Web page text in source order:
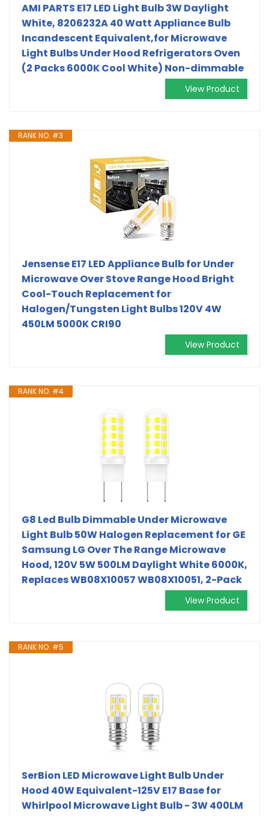
AMI PARTS E17 LED Light Bulb 3W Daylight
White, 8206232A 40 Watt Appliance Bulb
Incandescent Equivalent,for Microwave
Light Bulbs Under Hood Refrigerators Oven
(2 Packs 6000K Cool White) Non-dimmable
View Product
RANK NO. #3
Jensense E17 LED Appliance Bulb for Under
Microwave Over Stove Range Hood Bright
Cool-Touch Replacement for
Halogen/Tungsten Light Bulbs 120V 4W
450LM 5000K CRI90
View Product
RANK NO. #4
G8 Led Bulb Dimmable Under Microwave
Light Bulb 50W Halogen Replacement for GE
Samsung LG Over The Range Microwave
Hood, 120V 5W 500LM Daylight White 6000K,
Replaces WB08X10057 WB08X10051, 2-Pack
View Product
RANK NO. #5
SerBion LED Microwave Light Bulb Under
Hood 40W Equivalent-125V E17 Base for
Whirlpool Microwave Light Bulb - 3W 400LM